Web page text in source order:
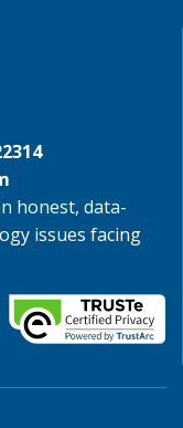
honest, data-
issues facing